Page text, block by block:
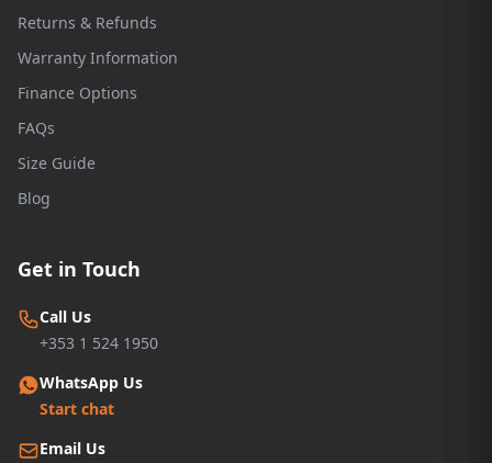
Returns & Refunds
Warranty Information
Finance Options
FAQs
Size Guide
Blog
Get in Touch
Call Us
+353 1 524 1950
WhatsApp Us
Start chat
Email Us